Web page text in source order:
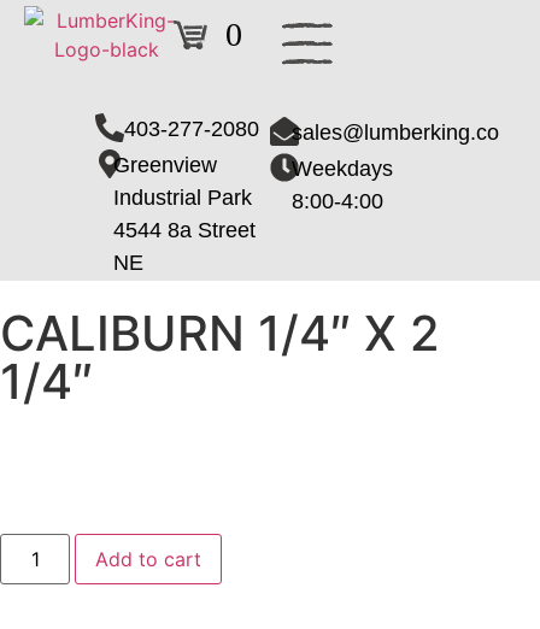
0
403-277-2080
Greenview
Industrial Park
4544 8a Street
NE
sales@lumberking.co
Weekdays
8:00-4:00
CALIBURN 1/4″ X 2
1/4″
Add to cart